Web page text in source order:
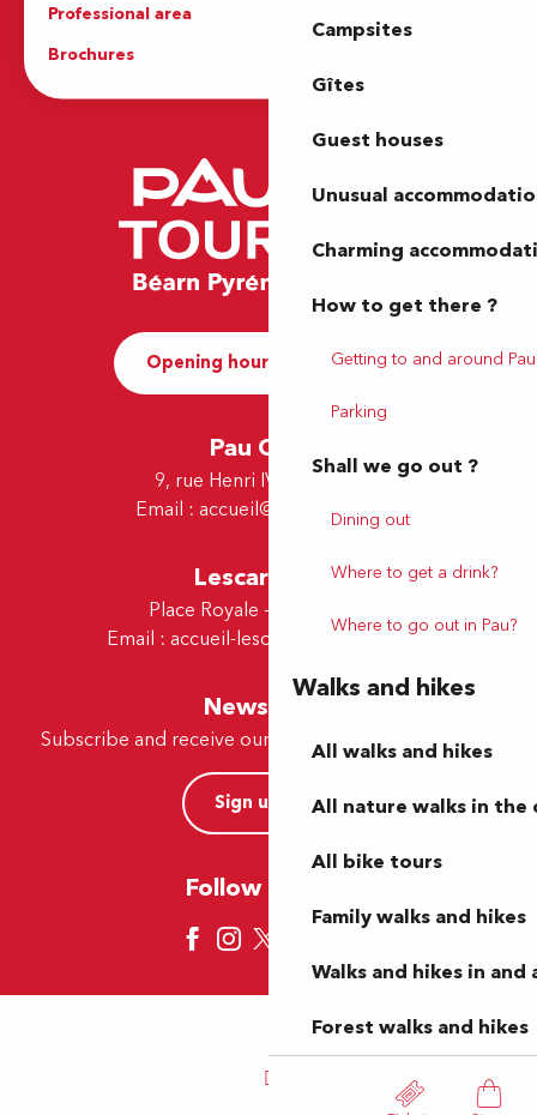
Campsites
Gîtes
Guest houses
Unusual
Charming
How to get there ?
Getting to and around Pau
Parking
Shall we go out ?
Dining out
Where to get a drink?
Where to go out in Pau?
Walks and hikes
All walks and hikes
All nature walks in the
All bike tours
Family walks and hikes
Walks and hikes in and
Forest walks and hikes
Professional area
Brochures
Opening hours and Contact
Pau Office
9, rue Henri IV - 64000 Pau
Email : accueil@tourismepau.fr
Lescar Office
Place Royale - 64230 Lescar
Email : accueil-lescar@tourismepau.fr
Newsletter
Subscribe and receive our offers and news by e-mail
Sign up now
Follow us here